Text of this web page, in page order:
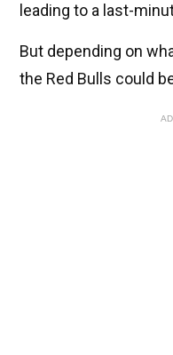
leading to a last-
But depending on
the Red Bulls could